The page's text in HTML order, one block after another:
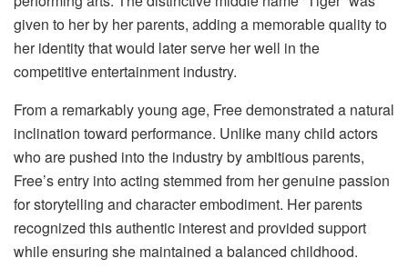
given to her by her parents, adding a memorable quality to
her identity that would later serve her well in the
competitive entertainment industry.
From a remarkably young age, Free demonstrated a natural
inclination toward performance. Unlike many child actors
who are pushed into the industry by ambitious parents,
Free’s entry into acting stemmed from her genuine passion
for storytelling and character embodiment. Her parents
recognized this authentic interest and provided support
while ensuring she maintained a balanced childhood.